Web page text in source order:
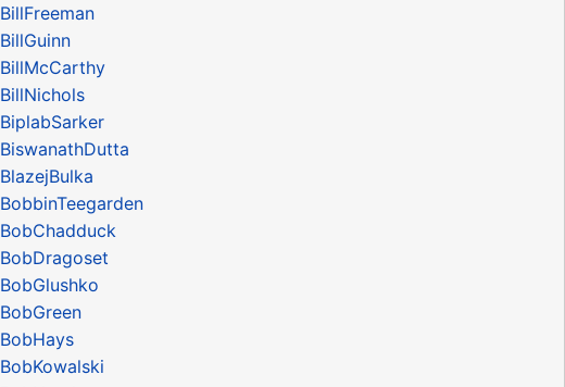
BillFreeman
BillGuinn
BillMcCarthy
BillNichols
BiplabSarker
BiswanathDutta
BlazejBulka
BobbinTeegarden
BobChadduck
BobDragoset
BobGlushko
BobGreen
BobHays
BobKowalski